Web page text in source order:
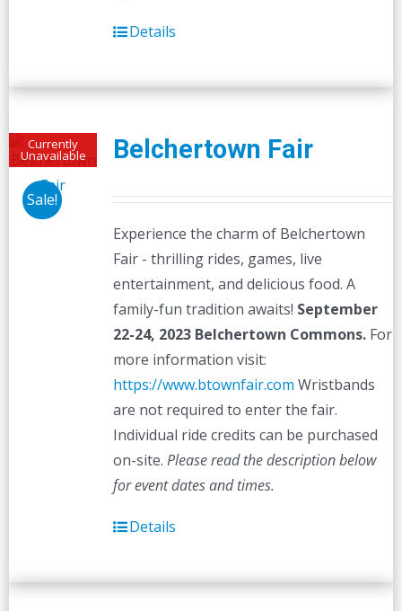
Details
Currently
Unavailable
Sale!
Belchertown Fair
Experience the charm of Belchertown
Fair - thrilling rides, games, live
entertainment, and delicious food. A
family-fun tradition awaits! September
22-24, 2023 Belchertown Commons.For
more information visit:
https://www.btownfair.com Wristbands
are not required to enter the fair.
Individual ride credits can be purchased
on-site. Please read the description below
for event dates and times.
Details